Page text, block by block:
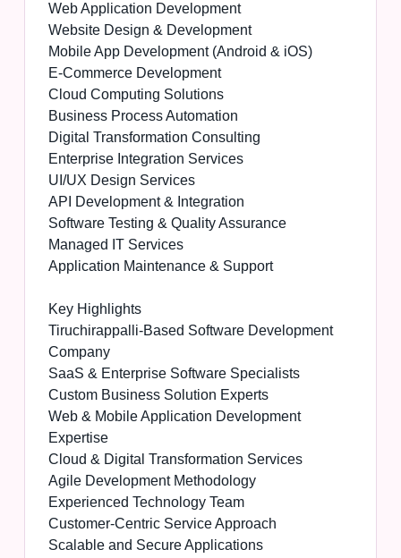
Web Application Development
Website Design & Development
Mobile App Development (Android & iOS)
E-Commerce Development
Cloud Computing Solutions
Business Process Automation
Digital Transformation Consulting
Enterprise Integration Services
UI/UX Design Services
API Development & Integration
Software Testing & Quality Assurance
Managed IT Services
Application Maintenance & Support
Key Highlights
Tiruchirappalli-Based Software Development
Company
SaaS & Enterprise Software Specialists
Custom Business Solution Experts
Web & Mobile Application Development
Expertise
Cloud & Digital Transformation Services
Agile Development Methodology
Experienced Technology Team
Customer-Centric Service Approach
Scalable and Secure Applications